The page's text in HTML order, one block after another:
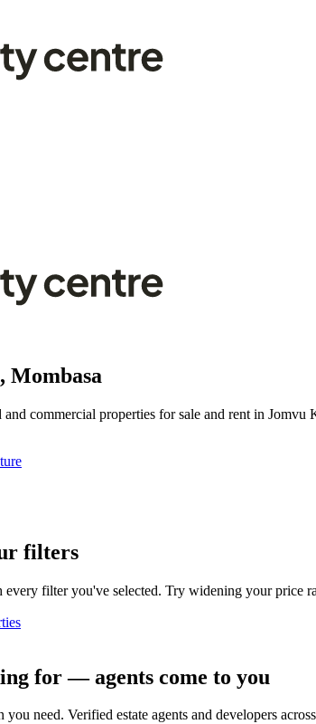
Mombasa
commercial properties for sale and rent in
filters
filter you've selected. Try widening your price
for — agents come to you
you need. Verified estate agents and developers